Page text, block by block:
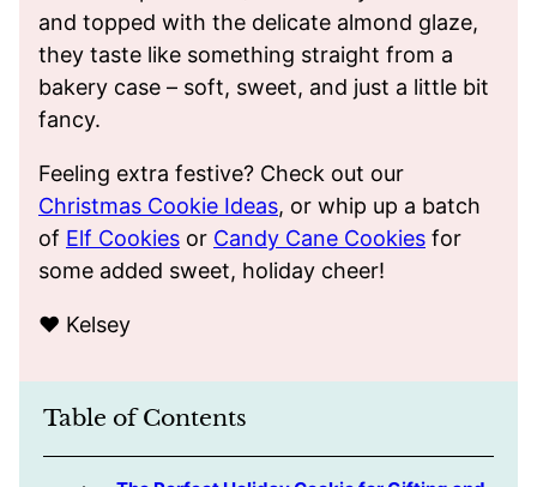
and topped with the delicate almond glaze,
they taste like something straight from a
bakery case – soft, sweet, and just a little bit
fancy.
Feeling extra festive? Check out our
Christmas Cookie Ideas, or whip up a batch
of Elf Cookies or Candy Cane Cookies for
some added sweet, holiday cheer!
❤️ Kelsey
Table of Contents